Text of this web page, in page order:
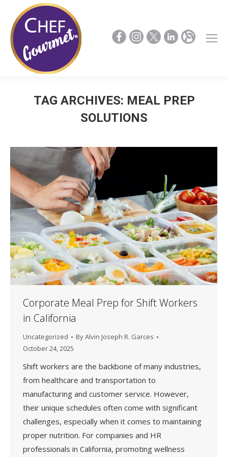
TAG ARCHIVES: MEAL PREP
SOLUTIONS
Corporate Meal Prep for Shift Workers
in California
Uncategorized ByAlvin Joseph R. Garces
October 24, 2025
Shift workers are the backbone of many industries,
from healthcare and transportation to
manufacturing and customer service. However,
their unique schedules often come with significant
challenges, especially when it comes to maintaining
proper nutrition. For companies and HR
professionals in California, promoting wellness